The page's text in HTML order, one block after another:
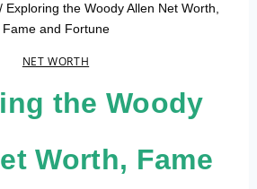
/ Exploring the Woody Allen Net Worth,
Fame and Fortune
NET WORTH
the Woody
Worth, Fame